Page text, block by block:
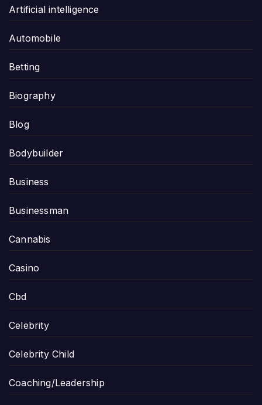
Artificial intelligence
Automobile
Betting
Biography
Blog
Bodybuilder
Business
Businessman
Cannabis
Casino
Cbd
Celebrity
Celebrity Child
Coaching/Leadership